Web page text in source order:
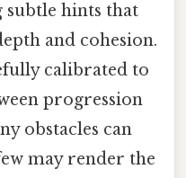
subtle hints that
and cohesion.
calibrated to
progression
obstacles can
may render the